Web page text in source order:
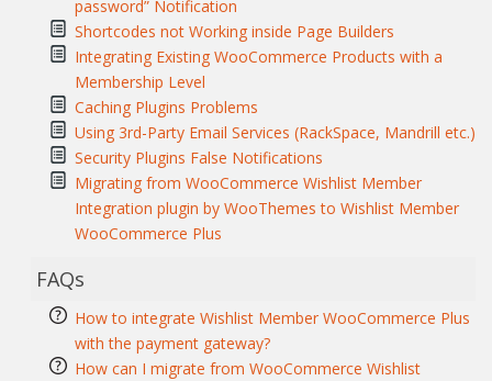
password” Notification
Shortcodes not Working inside Page Builders
Integrating Existing WooCommerce Products with a
Membership Level
Caching Plugins Problems
Using 3rd-Party Email Services (RackSpace, Mandrill etc.)
Security Plugins False Notifications
Migrating from WooCommerce Wishlist Member
Integration plugin by WooThemes to Wishlist Member
WooCommerce Plus
FAQs
How to integrate Wishlist Member WooCommerce Plus
with the payment gateway?
How can I migrate from WooCommerce Wishlist